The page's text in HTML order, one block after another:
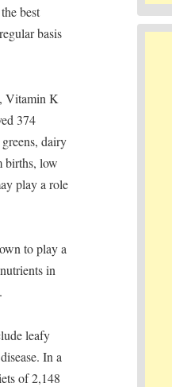
best
basis
Vitamin K
374
dairy
births, low
play a role
to play a
in
leafy
In a
of 2,148